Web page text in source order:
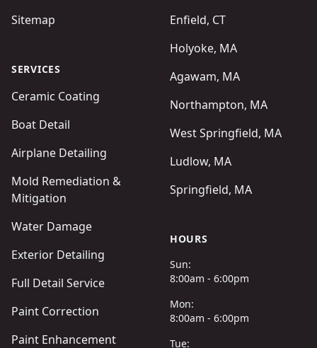
Sitemap
SERVICES
Ceramic Coating
Boat Detail
Airplane Detailing
Mold Remediation &
Mitigation
Water Damage
Exterior Detailing
Full Detail Service
Paint Correction
Paint Enhancement
Enfield, CT
Holyoke, MA
Agawam, MA
Northampton, MA
West Springfield, MA
Ludlow, MA
Springfield, MA
HOURS
Sun:
8:00am - 6:00pm
Mon:
8:00am - 6:00pm
Tue: